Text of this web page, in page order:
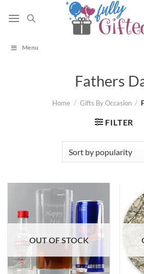
Menu
Fathers
Home / Gifts By Occasion /
FILTER
OUT OF STOCK